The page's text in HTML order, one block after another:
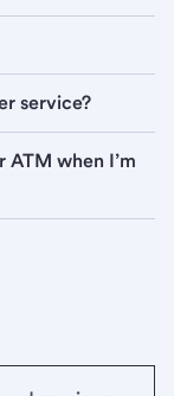
service?
ATM when I’m